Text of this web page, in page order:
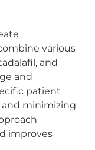
various
and
and
patient
and minimizing
improves